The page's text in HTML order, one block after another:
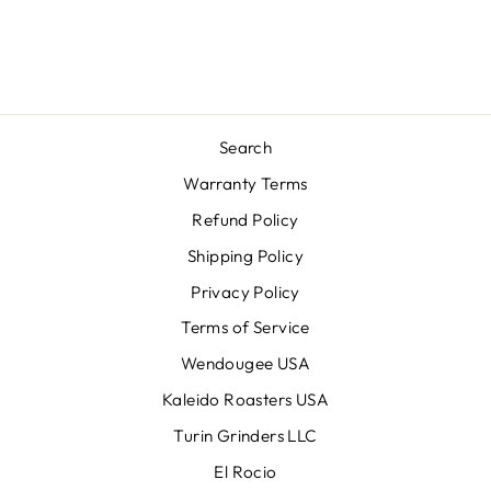
Search
Warranty Terms
Refund Policy
Shipping Policy
Privacy Policy
Terms of Service
Wendougee USA
Kaleido Roasters USA
Turin Grinders LLC
El Rocio